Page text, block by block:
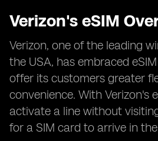
Verizon's eSIM
Verizon, one of the leading
the USA, has embraced
offer its customers greater
convenience. With Verizon's
activate a line without
for a SIM card to arrive in